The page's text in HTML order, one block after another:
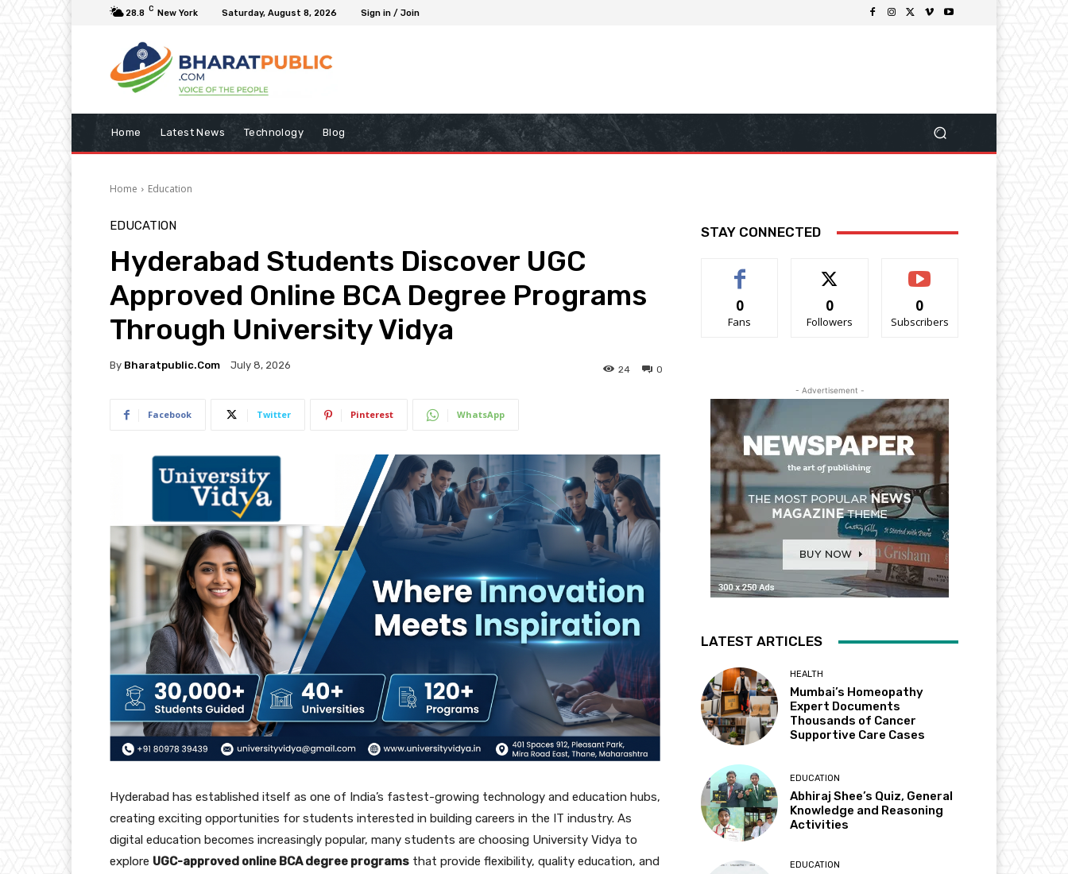
28.8 C New York Saturday, August 8, 2026 Sign in / Join
Home Latest News Technology Blog
Home Education
EDUCATION
Hyderabad Students Discover UGC
Approved Online BCA Degree Programs
Through University Vidya
By Bharatpublic.com July 8, 2026 0
24
Facebook Twitter Pinterest WhatsApp
Hyderabad has established itself as one of India’s fastest-growing technology and education hubs,
creating exciting opportunities for students interested in building careers in the IT industry. As
digital education becomes increasingly popular, many students are choosing University Vidya to
explore UGC-approved online BCA degree programs that provide flexibility, quality education, and
STAY CONNECTED
0
Fans
0
Followers
0
Subscribers
- Advertisement -
LATEST ARTICLES
HEALTH
Mumbai’s Homeopathy
Expert Documents
Thousands of Cancer
Supportive Care Cases
EDUCATION
Abhiraj Shee’s Quiz, General
Knowledge and Reasoning
Activities
EDUCATION